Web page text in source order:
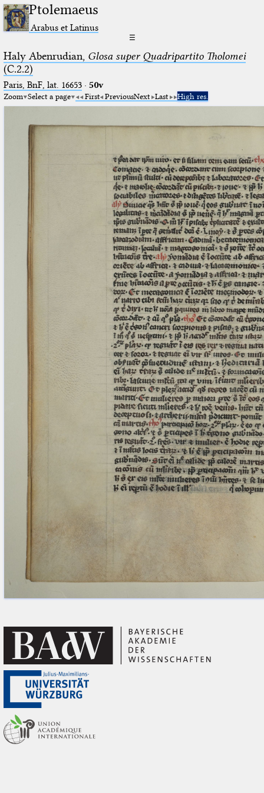
Ptolemaeus
Arabus et Latinus
☰
Haly Abenrudian, Glosa super Quadripartito Tholomei
(C.2.2)
Paris, BnF, lat. 16653· 50v
Zoom Select a page First PreviousNext Last High res.